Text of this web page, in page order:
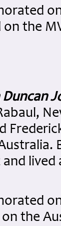
on the
Duncan
lived
the